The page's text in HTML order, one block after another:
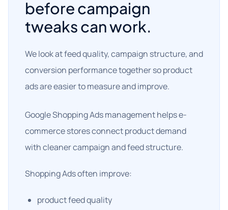
before campaign
tweaks can work.
We look at feed quality, campaign structure, and
conversion performance together so product
ads are easier to measure and improve.
Google Shopping Ads management helps e-
commerce stores connect product demand
with cleaner campaign and feed structure.
Shopping Ads often improve:
product feed quality